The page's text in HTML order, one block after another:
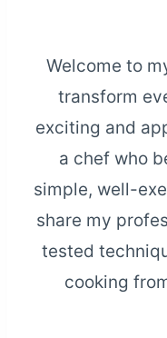
Welcome to
transform
exciting and
a chef who
simple, well-
share my
tested
cooking